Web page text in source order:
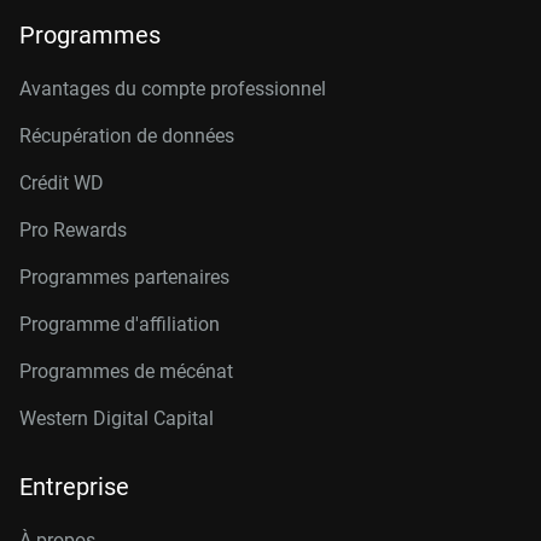
Programmes
Avantages du compte professionnel
Récupération de données
Crédit WD
Pro Rewards
Programmes partenaires
Programme d'affiliation
Programmes de mécénat
Western Digital Capital
Entreprise